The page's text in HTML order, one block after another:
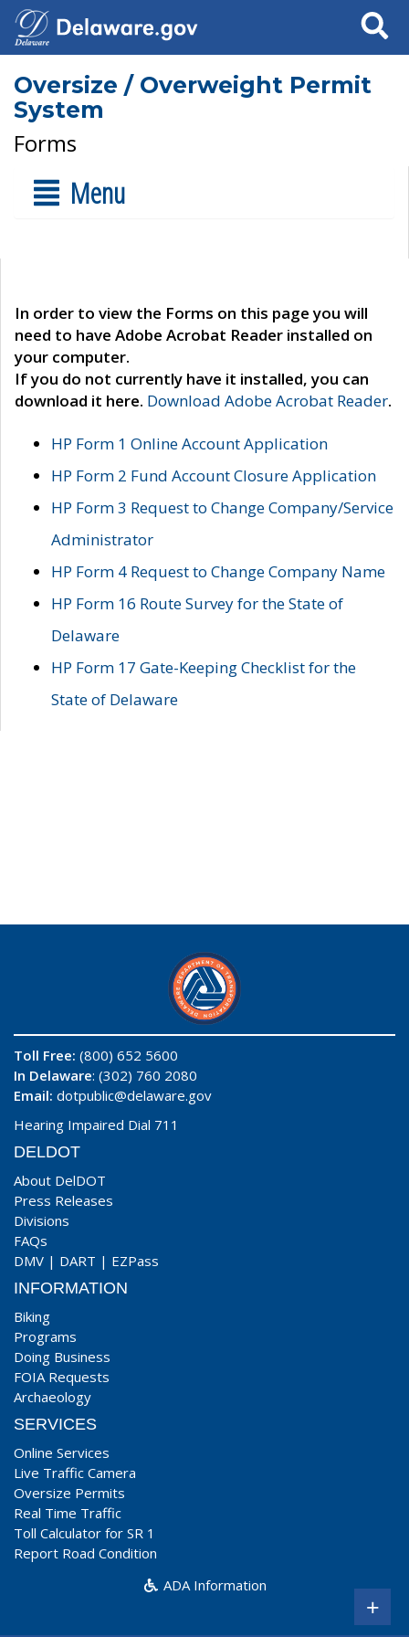
Search
Oversize / Overweight Permit
System
Forms
Menu
In order to view the Forms on this page you will
need to have Adobe Acrobat Reader installed on
your computer.
If you do not currently have it installed, you can
download it here. Download Adobe Acrobat Reader.
HP Form 1 Online Account Application
HP Form 2 Fund Account Closure Application
HP Form 3 Request to Change Company/Service
Administrator
HP Form 4 Request to Change Company Name
HP Form 16 Route Survey for the State of
Delaware
HP Form 17 Gate-Keeping Checklist for the
State of Delaware
Toll Free: (800) 652 5600
In Delaware: (302) 760 2080
Email: dotpublic@delaware.gov
Hearing Impaired Dial 711
DELDOT
About DelDOT
Press Releases
Divisions
FAQs
DMV | DART | EZPass
INFORMATION
Biking
Programs
Doing Business
FOIA Requests
Archaeology
SERVICES
Online Services
Live Traffic Camera
Oversize Permits
Real Time Traffic
Toll Calculator for SR 1
Report Road Condition
ADA Information
+